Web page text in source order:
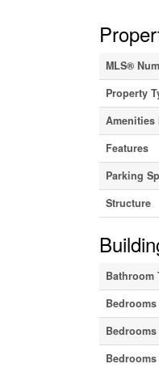
MLS®
Property
Amenities
Features
Parking
Structure
Bathroom
Bedrooms